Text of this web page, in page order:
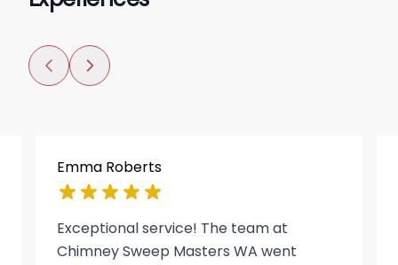
Emma Roberts
Exceptional service! The team at
Chimney Sweep Masters WA went